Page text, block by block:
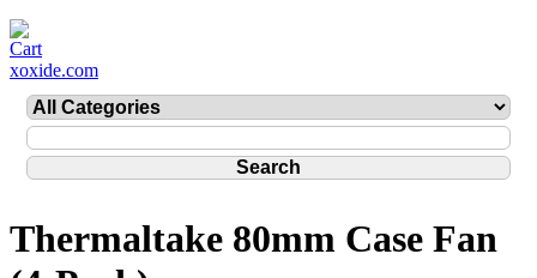
xoxide.com
Thermaltake 80mm Case Fan